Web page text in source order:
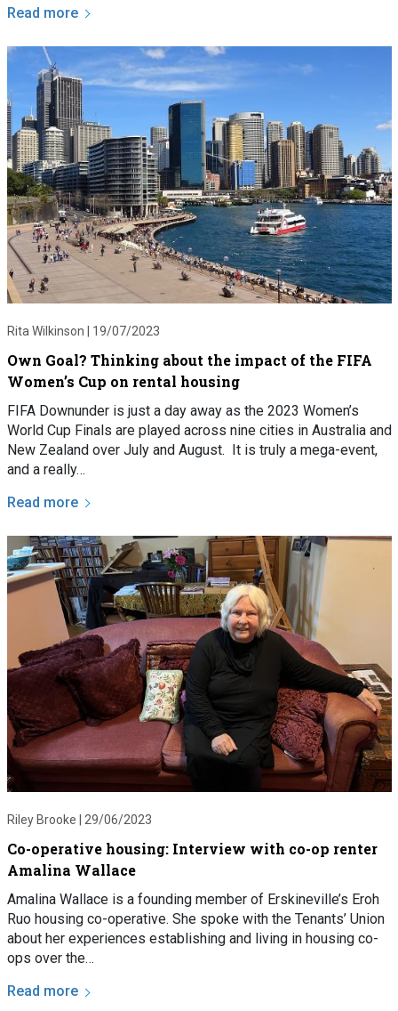
Read more
Rita Wilkinson | 19/07/2023
Own Goal? Thinking about the impact of the FIFA
Women’s Cup on rental housing
FIFA Downunder is just a day away as the 2023 Women’s
World Cup Finals are played across nine cities in Australia and
New Zealand over July and August. It is truly a mega-event,
and a really…
Read more
Riley Brooke | 29/06/2023
Co-operative housing: Interview with co-op renter
Amalina Wallace
Amalina Wallace is a founding member of Erskineville’s Eroh
Ruo housing co-operative. She spoke with the Tenants’ Union
about her experiences establishing and living in housing co-
ops over the…
Read more